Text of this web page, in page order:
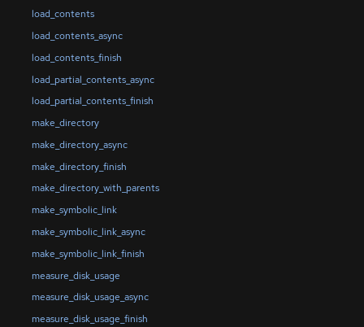
load_contents
load_contents_async
load_contents_finish
load_partial_contents_async
load_partial_contents_finish
make_directory
make_directory_async
make_directory_finish
make_directory_with_parents
make_symbolic_link
make_symbolic_link_async
make_symbolic_link_finish
measure_disk_usage
measure_disk_usage_async
measure_disk_usage_finish